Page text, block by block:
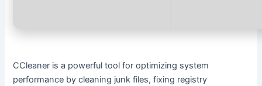
CCleaner is a powerful tool for optimizing system
performance by cleaning junk files, fixing registry